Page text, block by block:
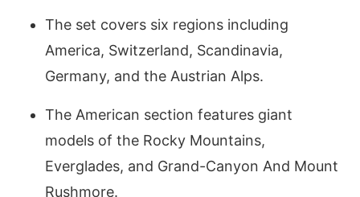
The set covers six regions including
America, Switzerland, Scandinavia,
Germany, and the Austrian Alps.
The American section features giant
models of the Rocky Mountains,
Everglades, and Grand-Canyon And Mount
Rushmore.